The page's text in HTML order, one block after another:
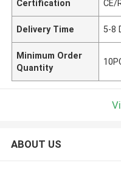
Certification CE/
Delivery Time 5-8
Minimum Order
Quantity
ABOUT US